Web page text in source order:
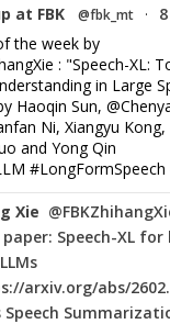
at FBK @fbk_mt ·
the week by
: "Speech-XL:
in Large
Haoqin Sun,
Ni, Xiangyu
and Yong Qin
#LongFormSpeech
Xie
paper: Speech-XL
arxiv.org/abs/
Speech